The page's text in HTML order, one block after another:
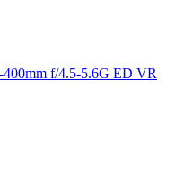
f/4.5-5.6G ED VR